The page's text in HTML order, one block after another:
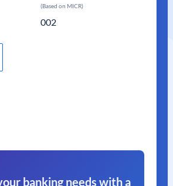
(Based on MICR)
002
banking needs with a